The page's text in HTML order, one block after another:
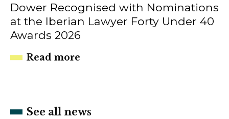
Dower Recognised with Nominations
at the Iberian Lawyer Forty Under 40
Awards 2026
Read more
See all news